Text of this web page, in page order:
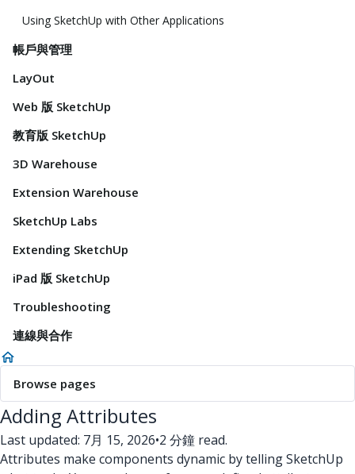
Using SketchUp with Other Applications
帳戶與管理
LayOut
Web 版 SketchUp
教育版 SketchUp
3D Warehouse
Extension Warehouse
SketchUp Labs
Extending SketchUp
iPad 版 SketchUp
Troubleshooting
連線與合作
Browse pages
Adding Attributes
Last updated: 7月 15, 2026•2 分鐘 read.
Attributes make components dynamic by telling SketchUp